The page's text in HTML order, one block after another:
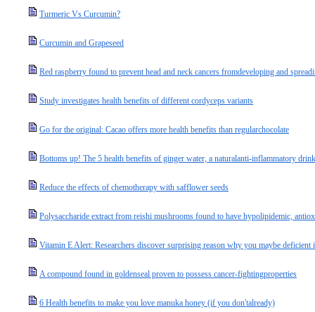
Turmeric Vs Curcumin?
Curcumin and Grapeseed
Red raspberry found to prevent head and neck cancers fromdeveloping and
Study investigates health benefits of different cordyceps variants
Go for the original: Cacao offers more health benefits than regularchocolate
Bottoms up! The 5 health benefits of ginger water, a naturalanti-inflammatory drink
Reduce the effects of chemotherapy with safflower seeds
Polysaccharide extract from reishi mushrooms found to have hypolipidemic,
Vitamin E Alert: Researchers discover surprising reason why you maybe
A compound found in goldenseal proven to possess cancer-fightingproperties
6 Health benefits to make you love manuka honey (if you don'talready)